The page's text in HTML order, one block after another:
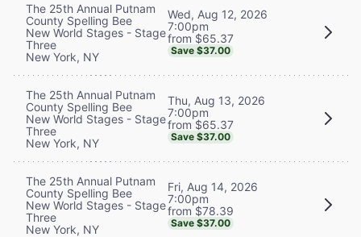
The 25th Annual Putnam
County Spelling Bee
New World Stages - Stage
Three
New York, NY
Wed, Aug 12, 2026
7:00pm
from $65.37
Save $37.00
The 25th Annual Putnam
County Spelling Bee
New World Stages - Stage
Three
New York, NY
Thu, Aug 13, 2026
7:00pm
from $65.37
Save $37.00
The 25th Annual Putnam
County Spelling Bee
New World Stages - Stage
Three
New York, NY
Fri, Aug 14, 2026
7:00pm
from $78.39
Save $37.00